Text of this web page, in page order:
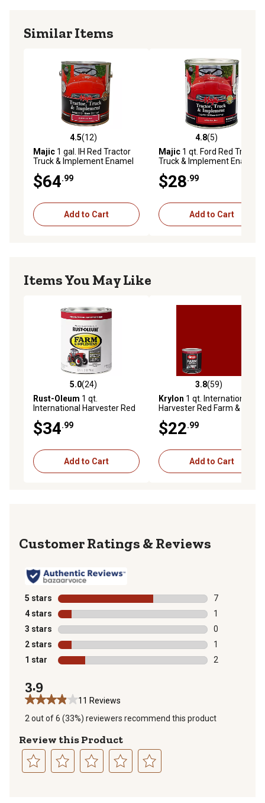
Similar Items
4.5 out of 5 stars with 12 reviews
4.5(12)
Majic 1 gal. IH Red Tractor
Truck & Implement Enamel
Paint
$64.99
Add to Cart
4.8 out of 5 stars with 5
4.8(5)
Majic 1 qt. Ford Red Tractor
Truck & Implement Enamel
Paint
$28.99
Add to Cart
Items You May Like
5.0 out of 5 stars with 24 reviews
5.0(24)
Rust-Oleum 1 qt.
International Harvester Red
Specialty Farm & Implement
Paint, Gloss
$34.99
Add to Cart
3.8 out of 5 stars with 59
3.8(59)
Krylon 1 qt. International
Harvester Red Farm &
Implement Brush-On Paint,
High Gloss
$22.99
Add to Cart
Reviews
5 stars stars
7
7 reviews
4 stars stars
1
1 review with
3 stars stars
0
0 reviews
2 stars stars
1
1 review with
1 star stars
2
3.9
11 Reviews
2 out of 6 (33%) reviewers recommend this product
Review this Product